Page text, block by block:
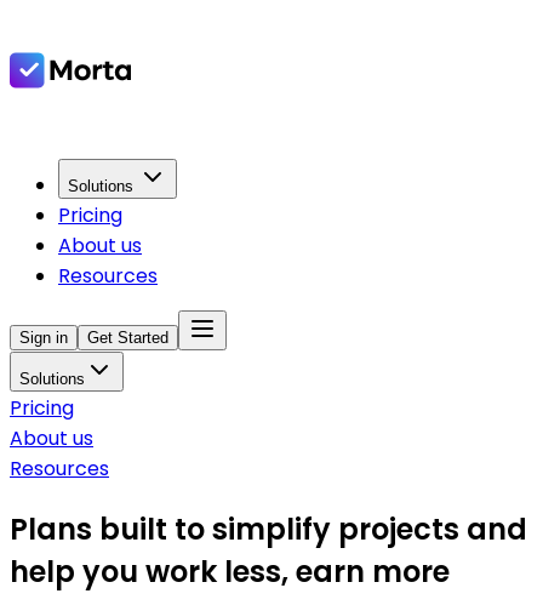
Solutions
Pricing
About us
Resources
Sign in Get Started
Solutions
Pricing
About us
Resources
Plans built to simplify projects and
help you work less, earn more